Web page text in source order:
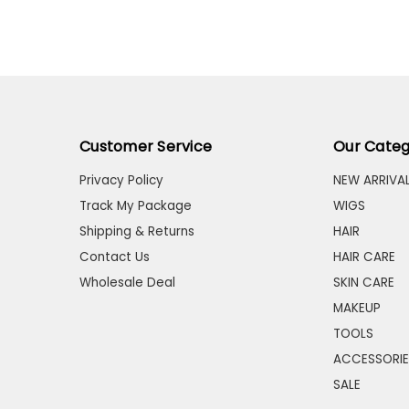
Customer Service
Privacy Policy
Track My Package
Shipping & Returns
Contact Us
Wholesale Deal
Our
NEW
WIGS
HAIR
HAIR CARE
SKIN CARE
MAKEUP
TOOLS
SALE